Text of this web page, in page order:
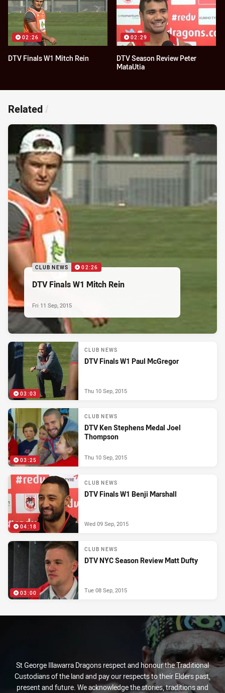
02:26
DTV Finals W1 Mitch Rein
02:29
DTV Season Review Peter
MataUtia
Related /
CLUB NEWS 02:26
DTV Finals W1 Mitch Rein
Fri 11 Sep, 2015
03:03
CLUB NEWS
DTV Finals W1 Paul McGregor
Thu 10 Sep, 2015
03:25
CLUB NEWS
DTV Ken Stephens Medal Joel
Thompson
Thu 10 Sep, 2015
04:18
CLUB NEWS
DTV Finals W1 Benji Marshall
Wed 09 Sep, 2015
03:00
CLUB NEWS
DTV NYC Season Review Matt Dufty
Tue 08 Sep, 2015
St George Illawarra Dragons respect and honour the Traditional
Custodians of the land and pay our respects to their Elders past,
present and future. We acknowledge the stories, traditions and